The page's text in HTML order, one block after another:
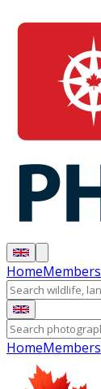
HomeMembers
HomeMembers